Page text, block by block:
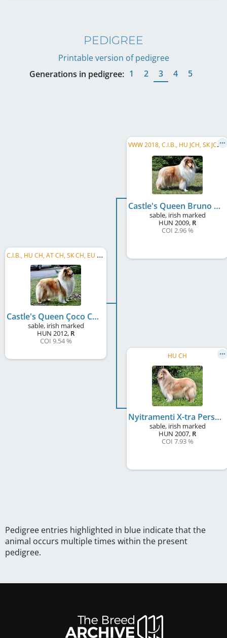
PEDIGREE
Printable version of pedigree
Generations in pedigree: 1 2 3 4 5
C
.I.B., HU CH, AT CH, SK CH, EU VW 2021, EU VW 2022, VWW 2023
Castle's Queen Çoco Chanel
sable, irish marked
HUN 2012, R
COI 9.54 %
V
WW 2018, C.I.B., HU JCH, SK JCH, HU CH, SK CH, HR CH, HSCH, HU GR CH
Castle's Queen Bruno Banani
sable, irish marked
HUN 2009, R
COI 2.96 %
HU CH
Nyitramenti X-tra Personage
sable, irish marked
HUN 2007, R
COI 7.93 %
Pedigree entries highlighted in blue indicate that the
animal occurs multiple times within the present
pedigree.